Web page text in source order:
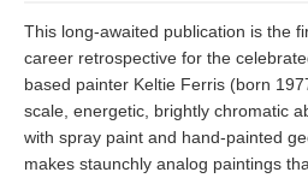
This long-awaited publication is the
career retrospective for the
based painter Keltie Ferris (born
scale, energetic, brightly chromatic
with spray paint and hand-painted
makes staunchly analog paintings